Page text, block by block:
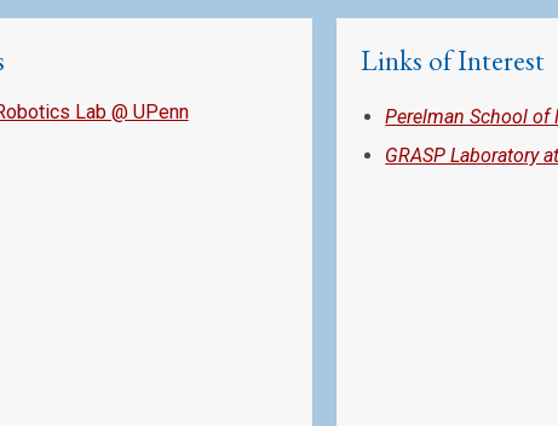
Lab @ UPenn
Links of Interest
Perelman School of
GRASP Laboratory